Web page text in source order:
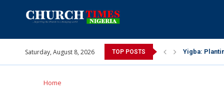
Saturday, August 8, 2026 TOP POSTS
Yigba:
INEC gives
Pa Syndey
Oshoffa’s
Archbishop
Why I did a
Provoking
My mother
Gomba Oyor
Home